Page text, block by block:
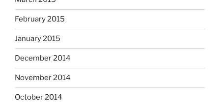
February 2015
January 2015
December 2014
November 2014
October 2014